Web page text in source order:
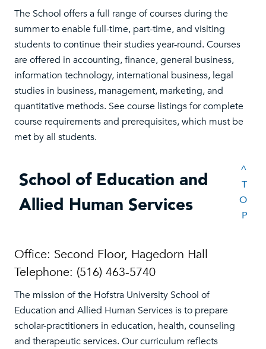
The School offers a full range of courses during the
summer to enable full-time, part-time, and visiting
students to continue their studies year-round. Courses
are offered in accounting, finance, general business,
information technology, international business, legal
studies in business, management, marketing, and
quantitative methods. See course listings for complete
course requirements and prerequisites, which must be
met by all students.
School of Education and
Allied Human Services
^
T
O
P
Office: Second Floor, Hagedorn Hall
Telephone: (516) 463-5740
The mission of the Hofstra University School of
Education and Allied Human Services is to prepare
scholar-practitioners in education, health, counseling
and therapeutic services. Our curriculum reflects